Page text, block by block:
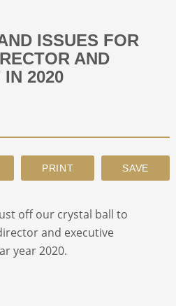
ISSUES FOR
AND
IN 2020
off our crystal ball to
and executive
year 2020.